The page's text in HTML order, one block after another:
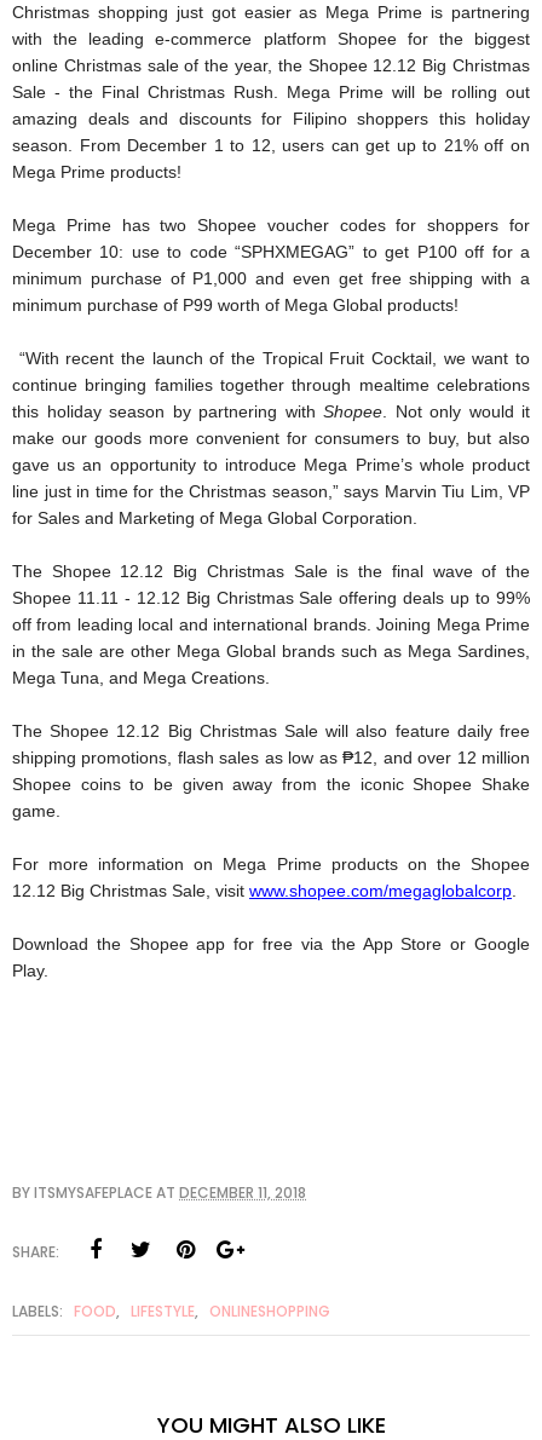
Christmas shopping just got easier as Mega Prime is partnering
with the leading e-commerce platform Shopee for the biggest
online Christmas sale of the year, the Shopee 12.12 Big Christmas
Sale - the Final Christmas Rush. Mega Prime will be rolling out
amazing deals and discounts for Filipino shoppers this holiday
season. From December 1 to 12, users can get up to 21% off on
Mega Prime products!
Mega Prime has two Shopee voucher codes for shoppers for
December 10: use to code “SPHXMEGAG” to get P100 off for a
minimum purchase of P1,000 and even get free shipping with a
minimum purchase of P99 worth of Mega Global products!
“With recent the launch of the Tropical Fruit Cocktail, we want to
continue bringing families together through mealtime celebrations
this holiday season by partnering with Shopee . Not only would it
make our goods more convenient for consumers to buy, but also
gave us an opportunity to introduce Mega Prime’s whole product
line just in time for the Christmas season,” says Marvin Tiu Lim, VP
for Sales and Marketing of Mega Global Corporation.
The Shopee 12.12 Big Christmas Sale is the final wave of the
Shopee 11.11 - 12.12 Big Christmas Sale offering deals up to 99%
off from leading local and international brands. Joining Mega Prime
in the sale are other Mega Global brands such as Mega Sardines,
Mega Tuna, and Mega Creations.
The Shopee 12.12 Big Christmas Sale will also feature daily free
shipping promotions, flash sales as low as ₱12, and over 12 million
Shopee coins to be given away from the iconic Shopee Shake
game.
For more information on Mega Prime products on the Shopee
12.12 Big Christmas Sale, visit www.shopee.com/megaglobalcorp
Download the Shopee app for free via the App Store or Google
Play.
BYITSMYSAFEPLACEAT DECEMBER 11, 2018
SHARE:
LABELS: FOOD, LIFESTYLE, ONLINESHOPPING
YOU MIGHT ALSO LIKE